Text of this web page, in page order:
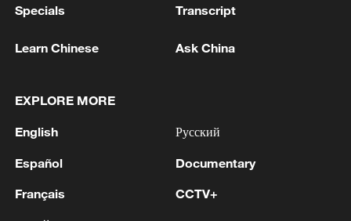
1 in Russian missile strike in Kharkiv
2 Japan's Remilitarization: The Unraveling of a
Pacifist Facade
3 Inside El Nino – Thailand's rice farming enters
Specials Transcript
Learn Chinese Ask China
EXPLORE MORE
English
Español
Français
Русский
Documentary
CCTV+